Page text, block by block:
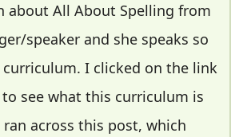
about All About Spelling from
speaker and she speaks so
I clicked on the link
see what this curriculum is
across this post, which